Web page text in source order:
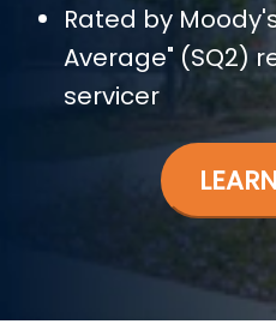
Rated by
Average" (SQ2)
servicer